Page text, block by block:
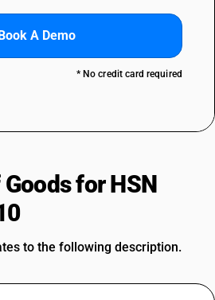
A Demo
* No credit card required
for HSN
to the following description.